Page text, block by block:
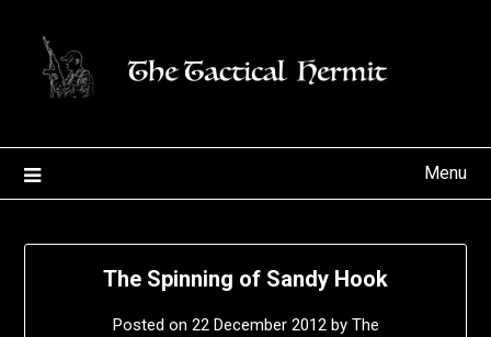
content
Menu
The Spinning of Sandy Hook
Posted on 22 December 2012by The